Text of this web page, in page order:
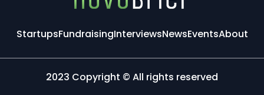
StartupsFundraisingInterviewsNewsEventsAbout
2023 Copyright © All rights reserved